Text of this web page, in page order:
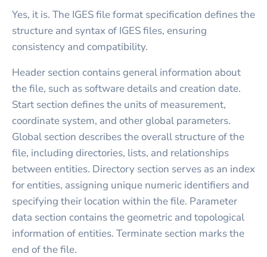
Yes, it is. The IGES file format specification defines the
structure and syntax of IGES files, ensuring
consistency and compatibility.
Header section contains general information about
the file, such as software details and creation date.
Start section defines the units of measurement,
coordinate system, and other global parameters.
Global section describes the overall structure of the
file, including directories, lists, and relationships
between entities. Directory section serves as an index
for entities, assigning unique numeric identifiers and
specifying their location within the file. Parameter
data section contains the geometric and topological
information of entities. Terminate section marks the
end of the file.